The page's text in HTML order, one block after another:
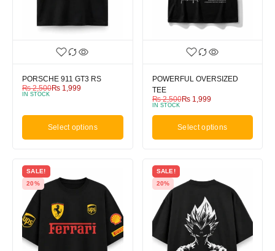
PORSCHE 911 GT3 RS
₨2,500₨ 1,999
IN STOCK
Select options
POWERFUL OVERSIZED
TEE
₨2,500₨1,999
IN STOCK
Select options
SALE!
20%
SALE!
20%